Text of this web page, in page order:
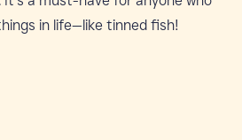
in life—like tinned fish!